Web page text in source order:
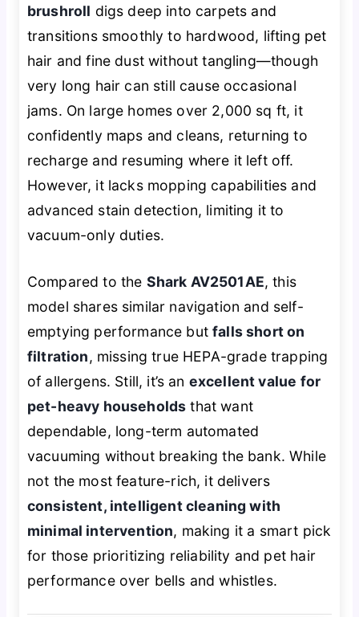
brushroll digs deep into carpets and
transitions smoothly to hardwood, lifting pet
hair and fine dust without tangling—though
very long hair can still cause occasional
jams. On large homes over 2,000 sq ft, it
confidently maps and cleans, returning to
recharge and resuming where it left off.
However, it lacks mopping capabilities and
advanced stain detection, limiting it to
vacuum-only duties.
Compared to the Shark AV2501AE, this
model shares similar navigation and self-
emptying performance butfalls short on
filtration, missing true HEPA-grade trapping
of allergens. Still, it’s an excellent value for
pet-heavy households that want
dependable, long-term automated
vacuuming without breaking the bank. While
not the most feature-rich, it delivers
consistent, intelligent cleaning with
minimal intervention, making it a smart pick
for those prioritizing reliability and pet hair
performance over bells and whistles.